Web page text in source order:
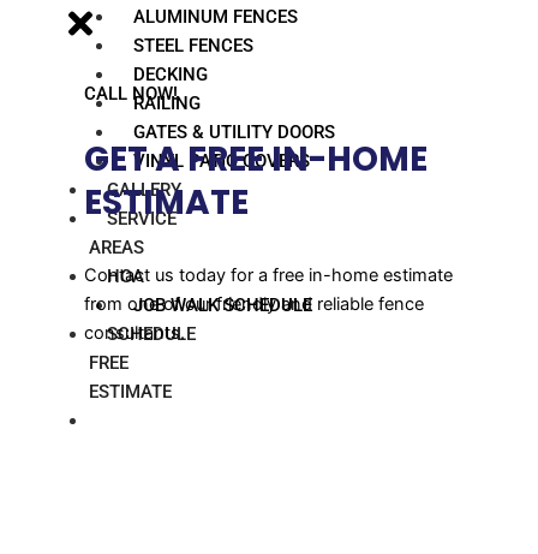
ALUMINUM FENCES
STEEL FENCES
DECKING
RAILING
GATES & UTILITY DOORS
VINYL PATIO COVERS
GALLERY
SERVICE
AREAS
HOA
JOB WALK SCHEDULE
SCHEDULE
FREE
ESTIMATE
CALL NOW!
GET A FREE IN-HOME
ESTIMATE​
Contact us today for a free in-home estimate
from one of our friendly and reliable fence
consultants.